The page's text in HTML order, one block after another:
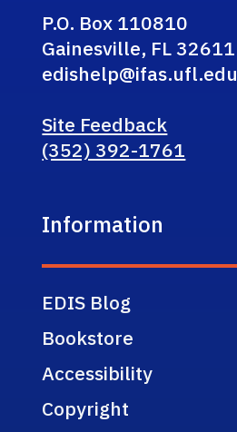
P.O. Box 110810
Gainesville, FL 32611
edishelp@ifas.ufl.edu
Site Feedback
(352) 392-1761
Information
EDIS Blog
Bookstore
Accessibility
Copyright